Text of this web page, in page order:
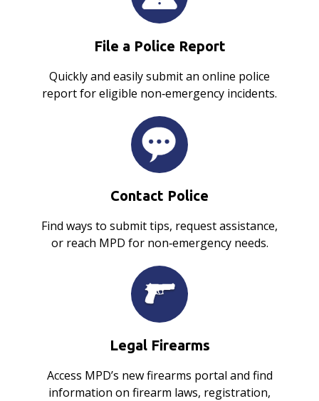
File a Police Report
Quickly and easily submit an online police
report for eligible non‑emergency incidents.
Contact Police
Find ways to submit tips, request assistance,
or reach MPD for non‑emergency needs.
Legal Firearms
Access MPD’s new firearms portal and find
information on firearm laws, registration,